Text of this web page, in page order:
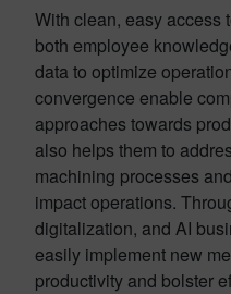
With clean, easy access
both employee
data to optimize
convergence enable
approaches towards
also helps them to
machining processes
impact operations.
digitalization, and AI
easily implement new
productivity and bolster